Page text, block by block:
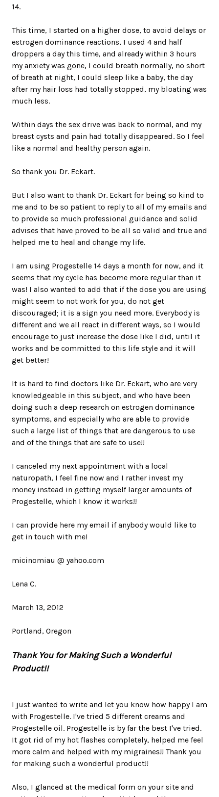
14.
This time, I started on a higher dose, to avoid delays or
estrogen dominance reactions, I used 4 and half
droppers a day this time, and already within 3 hours
my anxiety was gone, I could breath normally, no short
of breath at night, I could sleep like a baby, the day
after my hair loss had totally stopped, my bloating was
much less.
Within days the sex drive was back to normal, and my
breast cysts and pain had totally disappeared. So I feel
like a normal and healthy person again.
So thank you Dr. Eckart.
But I also want to thank Dr. Eckart for being so kind to
me and to be so patient to reply to all of my emails and
to provide so much professional guidance and solid
advises that have proved to be all so valid and true and
helped me to heal and change my life.
I am using Progestelle 14 days a month for now, and it
seems that my cycle has become more regular than it
was! I also wanted to add that if the dose you are using
might seem to not work for you, do not get
discouraged; it is a sign you need more. Everybody is
different and we all react in different ways, so I would
encourage to just increase the dose like I did, until it
works and be committed to this life style and it will
get better!
It is hard to find doctors like Dr. Eckart, who are very
knowledgeable in this subject, and who have been
doing such a deep research on estrogen dominance
symptoms, and especially who are able to provide
such a large list of things that are dangerous to use
and of the things that are safe to use!!
I canceled my next appointment with a local
naturopath, I feel fine now and I rather invest my
money instead in getting myself larger amounts of
Progestelle, which I know it works!!
I can provide here my email if anybody would like to
get in touch with me!
micinomiau @ yahoo.com
Lena C.
March 13, 2012
Portland, Oregon
Thank You for Making Such a Wonderful
Product!!
I just wanted to write and let you know how happy I am
with Progestelle. I've tried 5 different creams and
Progestelle oil. Progestelle is by far the best I've tried.
It got rid of my hot flashes completely, helped me feel
more calm and helped with my migraines!! Thank you
for making such a wonderful product!!
Also, I glanced at the medical form on your site and